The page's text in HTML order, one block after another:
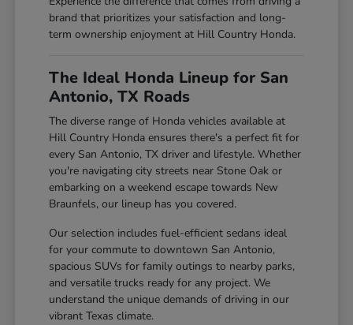
brand that prioritizes your satisfaction and long-
term ownership enjoyment at Hill Country Honda.
The Ideal Honda Lineup for San
Antonio, TX Roads
The diverse range of Honda vehicles available at
Hill Country Honda ensures there's a perfect fit for
every San Antonio, TX driver and lifestyle. Whether
you're navigating city streets near Stone Oak or
embarking on a weekend escape towards New
Braunfels, our lineup has you covered.
Our selection includes fuel-efficient sedans ideal
for your commute to downtown San Antonio,
spacious SUVs for family outings to nearby parks,
and versatile trucks ready for any project. We
understand the unique demands of driving in our
vibrant Texas climate.